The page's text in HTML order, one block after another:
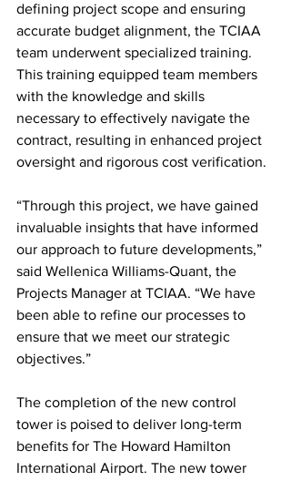
defining project scope and ensuring
accurate budget alignment, the TCIAA
team underwent specialized training.
This training equipped team members
with the knowledge and skills
necessary to effectively navigate the
contract, resulting in enhanced project
oversight and rigorous cost verification.
“Through this project, we have gained
invaluable insights that have informed
our approach to future developments,”
said Wellenica Williams-Quant, the
Projects Manager at TCIAA. “We have
been able to refine our processes to
ensure that we meet our strategic
objectives.”
The completion of the new control
tower is poised to deliver long-term
benefits for The Howard Hamilton
International Airport. The new tower